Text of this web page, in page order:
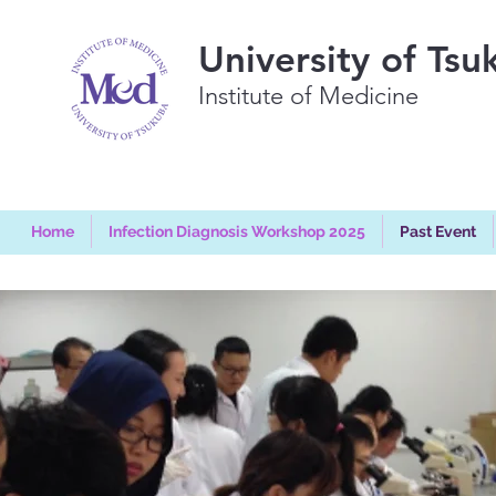
University of
Institute of Medicine
Home Infection Diagnosis Workshop 2025 Past Event